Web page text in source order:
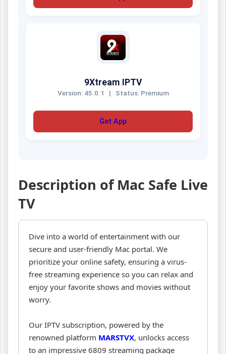
9Xtream IPTV
Version: 45.0.1 | Status: Premium
Get App
Description of Mac Safe Live
TV
Dive into a world of entertainment with our
secure and user-friendly Mac portal. We
prioritize your online safety, ensuring a virus-
free streaming experience so you can relax and
enjoy your favorite shows and movies without
worry.
Our IPTV subscription, powered by the
renowned platform MARSTVX, unlocks access
to an impressive 6809 streaming package